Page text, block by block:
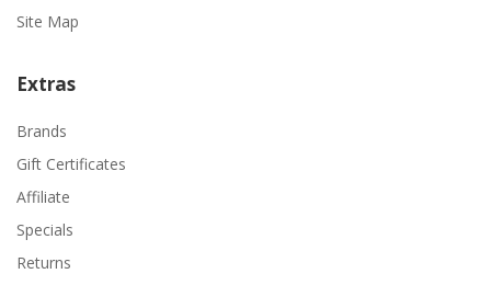
Site Map
Extras
Brands
Gift Certificates
Affiliate
Specials
Returns